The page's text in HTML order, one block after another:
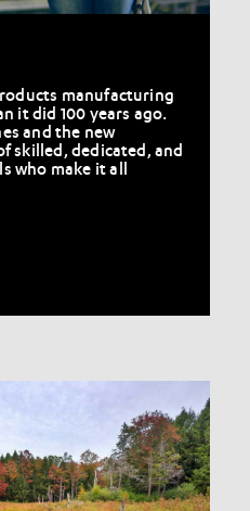
manufacturing
it did 100 years ago.
and the new
skilled, dedicated, and
who make it all